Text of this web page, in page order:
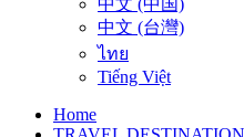
中文 (中国)
中文 (台灣)
ไทย
Tiếng Việt
Home